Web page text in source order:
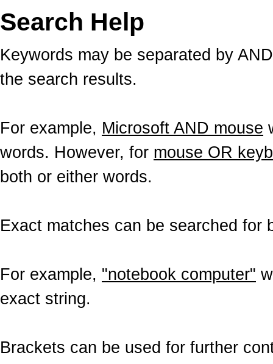
Search Help
Keywords may be separated by
the search results.
For example, Microsoft AND mouse
words. However, for mouse OR
both or either words.
Exact matches can be searched for
For example, "notebook computer"
exact string.
Brackets can be used for further